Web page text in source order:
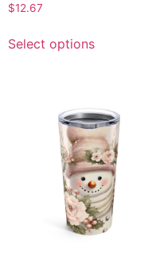
$12.67
Select options